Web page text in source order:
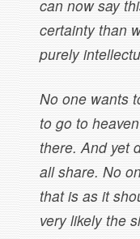
can now say
certainty than
purely
No one wants
to go to
there. And yet
all share. No
that is as it
very likely the